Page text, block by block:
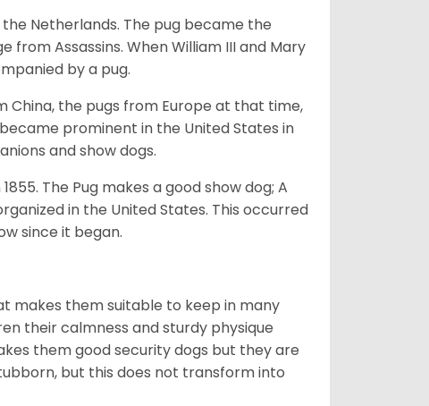
Netherlands. The pug became the
Assassins. When William III and Mary
by a pug.
China, the pugs from Europe at that time,
prominent in the United States in
and show dogs.
The Pug makes a good show dog; A
in the United States. This occurred
since it began.
makes them suitable to keep in many
their calmness and sturdy physique
them good security dogs but they are
but this does not transform into